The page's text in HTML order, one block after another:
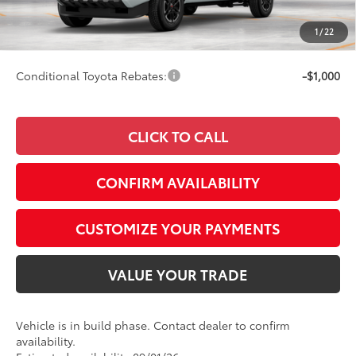
1/22
Doc Fee
+$249
$56,548
Conditional Toyota Rebates: -$1,000
CLICK TO CALL
CONFIRM AVAILABILITY
CUSTOMIZE YOUR PAYMENTS
VALUE YOUR TRADE
Vehicle is in build phase. Contact dealer to confirm
availability.